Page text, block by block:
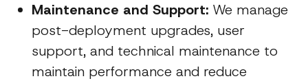
Maintenance and Support: We manage
post-deployment upgrades, user
support, and technical maintenance to
maintain performance and reduce